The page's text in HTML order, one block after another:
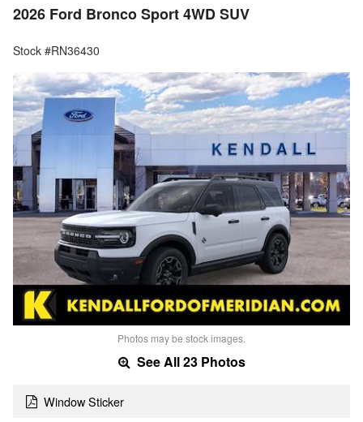
2026 Ford Bronco Sport 4WD SUV
Stock #RN36430
Photos may be stock images.
See All 23 Photos
Window Sticker